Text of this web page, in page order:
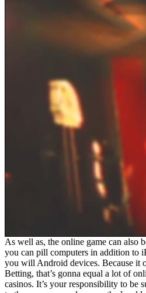
As well as, the online game can also
you can pill computers in addition to
you will Android devices. Because it
Betting, that’s gonna equal a lot of
casinos. It’s your responsibility to be